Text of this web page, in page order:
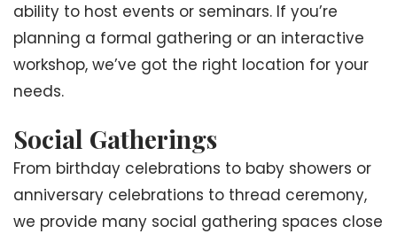
ability to host events or seminars. If you’re
planning a formal gathering or an interactive
workshop, we’ve got the right location for your
needs.
Social Gatherings
From birthday celebrations to baby showers or
anniversary celebrations to thread ceremony,
we provide many social gathering spaces close